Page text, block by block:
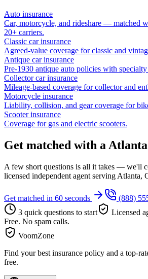
Auto insurance
Car, motorcycle, and rideshare — matched
20+ carriers.
Classic car insurance
Agreed-value coverage for classic and
Antique car insurance
Pre-1930 antique auto policies with specialty
Collector car insurance
Mileage-based coverage for collector and
Motorcycle insurance
Liability, collision, and gear coverage for
Scooter insurance
Coverage for gas and electric scooters.
Get matched with a
A few short questions is all it takes — we'll
licensed independent agent serving Atlanta,
Get matched in 60 seconds
(888)
3 quick questions to start
Licensed
Free. No spam calls.
VoomZone
Find your best insurance policy and a top-
free.